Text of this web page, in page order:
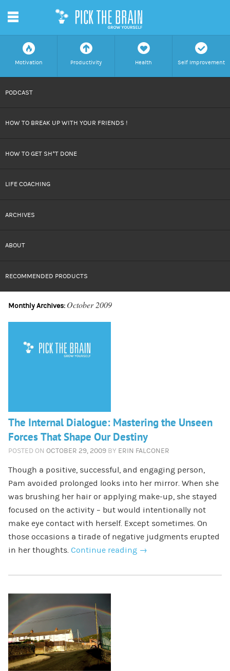
f
Motivation
a
Productivity
h
Health
c
Self Improvement
CONTENT
m
PODCAST
HOW TO BREAK UP WITH YOUR FRIENDS !
HOW TO GET SH*T DONE
LIFE COACHING
ARCHIVES
ABOUT
RECOMMENDED PRODUCTS
Monthly Archives: October 2009
The Internal Dialogue: Mastering the Unseen
Forces That Shape Our Destiny
POSTED ON OCTOBER 29, 2009 BY ERIN FALCONER
Though a positive, successful, and engaging person,
Pam avoided prolonged looks into her mirror. When she
was brushing her hair or applying make-up, she stayed
focused on the activity – but would intentionally not
make eye contact with herself. Except sometimes. On
those occasions a tirade of negative judgments erupted
in her thoughts. Continue reading →